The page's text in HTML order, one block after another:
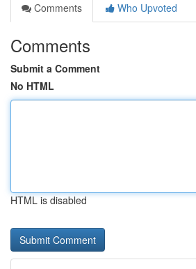
Comments
Who Upvoted
Comments
Submit a Comment
No HTML
HTML is disabled